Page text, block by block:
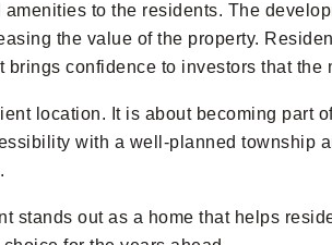
to the residents. The
the value of the property.
confidence to investors that the
location. It is about becoming part
with a well-planned township
stands out as a home that helps